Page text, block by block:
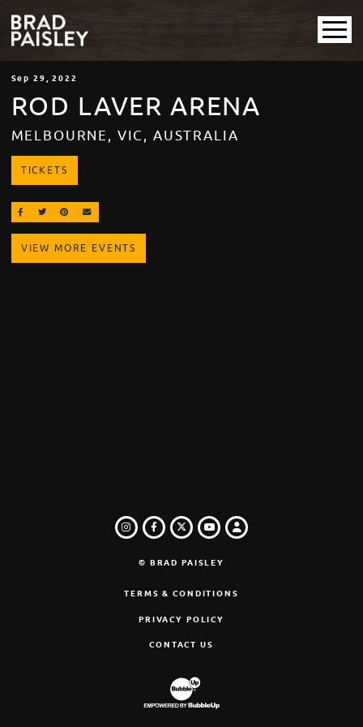
Sep 29, 2022
ROD LAVER ARENA
MELBOURNE, VIC, AUSTRALIA
TICKETS
SHARE ON FACEBOOK
SHARE ON TWITTER
SHARE ON PINTEREST
EMAIL
VIEW MORE EVENTS
INSTAGRAM
FACEBOOK
TWITTER
YOUTUBE
LOGIN
© BRAD PAISLEY
TERMS & CONDITIONS
PRIVACY POLICY
CONTACT US